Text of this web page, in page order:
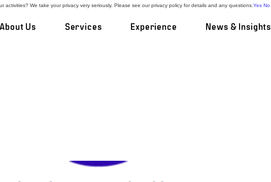
About Us Services Experience News & Insights
activities? We take your privacy very seriously. Please see our privacy policy for details and any questions. Yes No